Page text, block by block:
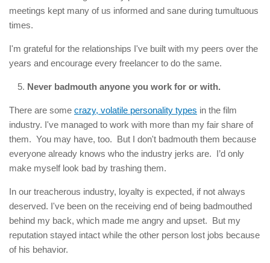
meetings kept many of us informed and sane during tumultuous
times.
I'm grateful for the relationships I've built with my peers over the
years and encourage every freelancer to do the same.
Never badmouth anyone you work for or with.
There are some crazy, volatile personality types in the film
industry. I've managed to work with more than my fair share of
them. You may have, too. But I don't badmouth them because
everyone already knows who the industry jerks are. I’d only
make myself look bad by trashing them.
In our treacherous industry, loyalty is expected, if not always
deserved. I've been on the receiving end of being badmouthed
behind my back, which made me angry and upset. But my
reputation stayed intact while the other person lost jobs because
of his behavior.